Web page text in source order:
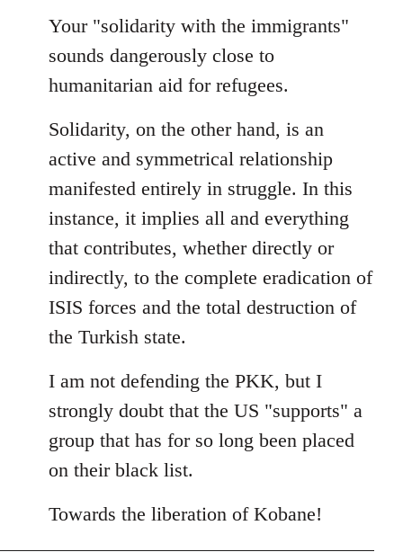
to
Welcome
libcom.org
Your "solidarity with the immigrants"
sounds dangerously close to
humanitarian aid for refugees.
Solidarity, on the other hand, is an
active and symmetrical relationship
manifested entirely in struggle. In this
instance, it implies all and everything
that contributes, whether directly or
indirectly, to the complete eradication of
ISIS forces and the total destruction of
the Turkish state.
I am not defending the PKK, but I
strongly doubt that the US "supports" a
group that has for so long been placed
on their black list.
Towards the liberation of Kobane!